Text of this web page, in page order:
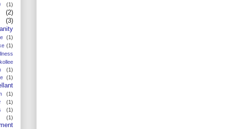
(1)
(2)
(3)
(1)
(1)
(1)
(1)
(1)
(1)
(1)
(1)